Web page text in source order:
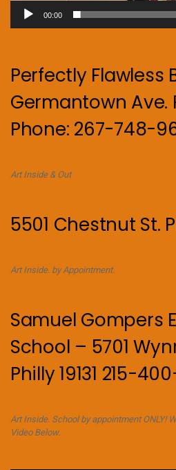
00:00
Perfectly Flawless
Germantown Ave.
Phone: 267-748-
Art Inside & Out
5501 Chestnut St.
Art Inside. by Appointment.
Samuel Gompers
School – 5701
Philly 19131 215-
Art Inside. School by appointment ONLY!
Video Below.